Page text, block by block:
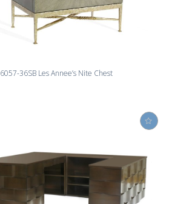
6057-36SB Les Annee’s Nite Chest